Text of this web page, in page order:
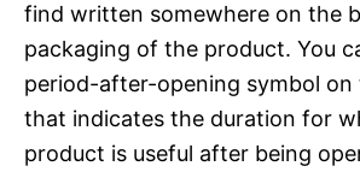
find written somewhere on the
packaging of the product. You
period-after-opening symbol on
that indicates the duration for
product is useful after being